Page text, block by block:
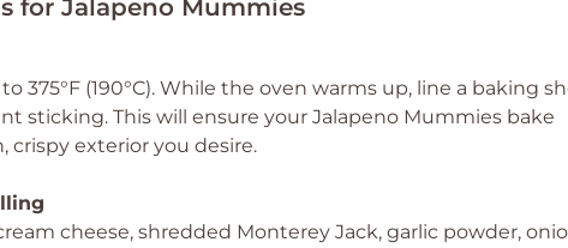
for Jalapeno Mummies
375°F (190°C). While the oven warms up, line a baking
sticking. This will ensure your Jalapeno Mummies bake
crispy exterior you desire.
cheese, shredded Monterey Jack, garlic powder,